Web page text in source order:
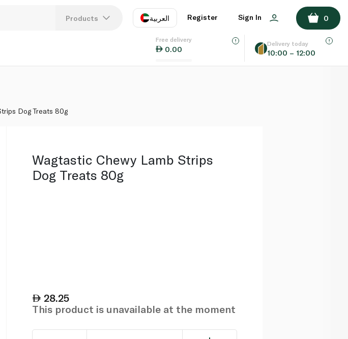
Products العربية
EN
Register Sign In 0
Free delivery
0.00
Delivery today
10:00 – 12:00
ADD TO BASKET
Dog Treats 80g
Wagtastic Chewy Lamb Strips
Dog Treats 80g
28.25
This product is unavailable at the moment